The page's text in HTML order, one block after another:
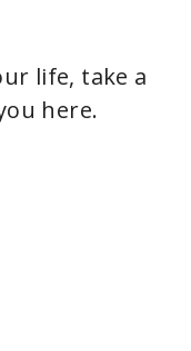
life, take a
here.